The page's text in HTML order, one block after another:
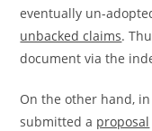
eventually un-
unbacked claims.
document via the
On the other hand,
submitted a proposal